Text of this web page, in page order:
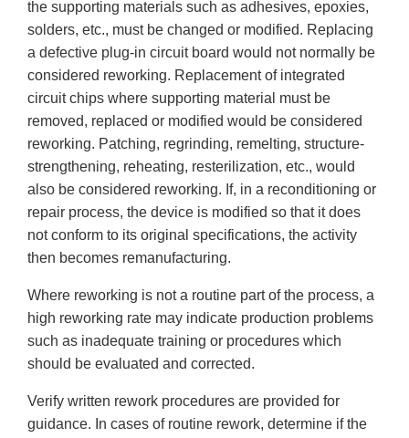
the supporting materials such as adhesives, epoxies,
solders, etc., must be changed or modified. Replacing
a defective plug-in circuit board would not normally be
considered reworking. Replacement of integrated
circuit chips where supporting material must be
removed, replaced or modified would be considered
reworking. Patching, regrinding, remelting, structure-
strengthening, reheating, resterilization, etc., would
also be considered reworking. If, in a reconditioning or
repair process, the device is modified so that it does
not conform to its original specifications, the activity
then becomes remanufacturing.
Where reworking is not a routine part of the process, a
high reworking rate may indicate production problems
such as inadequate training or procedures which
should be evaluated and corrected.
Verify written rework procedures are provided for
guidance. In cases of routine rework, determine if the